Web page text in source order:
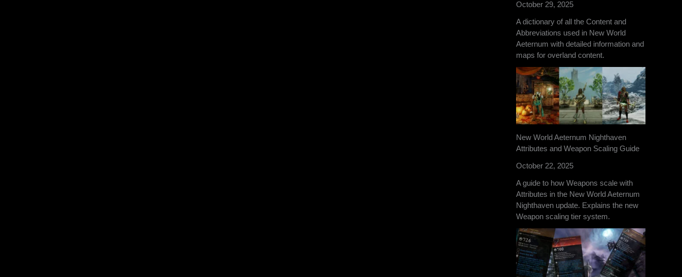
October 29, 2025
A dictionary of all the Content and
Abbreviations used in New World
Aeternum with detailed information and
maps for overland content.
New World Aeternum Nighthaven
Attributes and Weapon Scaling Guide
October 22, 2025
A guide to how Weapons scale with
Attributes in the New World Aeternum
Nighthaven update. Explains the new
Weapon scaling tier system.